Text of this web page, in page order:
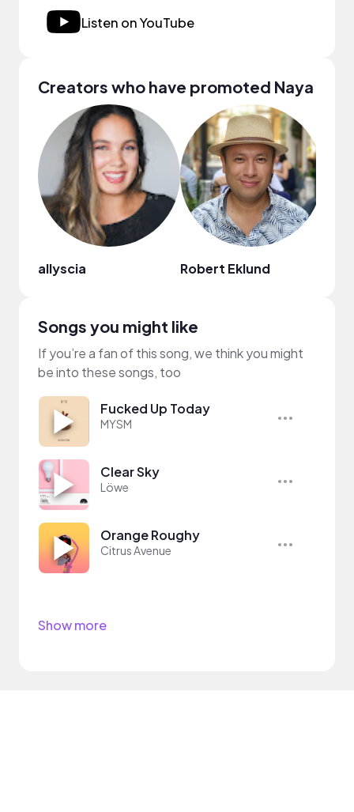
Listen on YouTube
Creators who have promoted Naya
allyscia Robert Eklund
Songs you might like
If you’re a fan of this song, we think you might
be into these songs, too
Fucked Up Today
MYSM
Clear Sky
Löwe
Orange Roughy
Citrus Avenue
Show more